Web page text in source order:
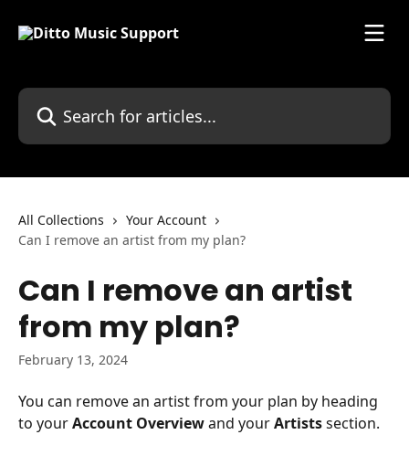
Search for articles...
All Collections
Your Account
Can I remove an artist from my plan?
Can I remove an artist
from my plan?
February 13, 2024
You can remove an artist from your plan by heading
to your Account Overview and your Artists section.